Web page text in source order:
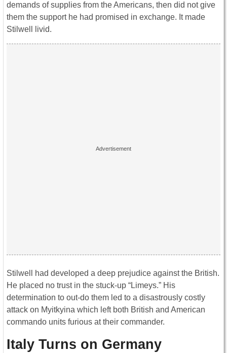
demands of supplies from the Americans, then did not give
them the support he had promised in exchange. It made
Stilwell livid.
Stilwell had developed a deep prejudice against the British.
He placed no trust in the stuck-up “Limeys.” His
determination to out-do them led to a disastrously costly
attack on Myitkyina which left both British and American
commando units furious at their commander.
Italy Turns on Germany